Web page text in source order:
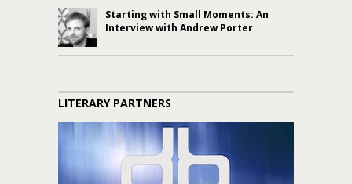
Starting with Small Moments: An
Interview with Andrew Porter
LITERARY PARTNERS